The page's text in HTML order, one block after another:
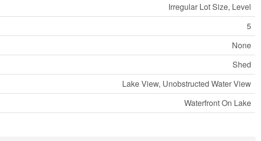
Irregular Lot Size, Level
5
None
Shed
Lake View, Unobstructed Water View
Waterfront On Lake